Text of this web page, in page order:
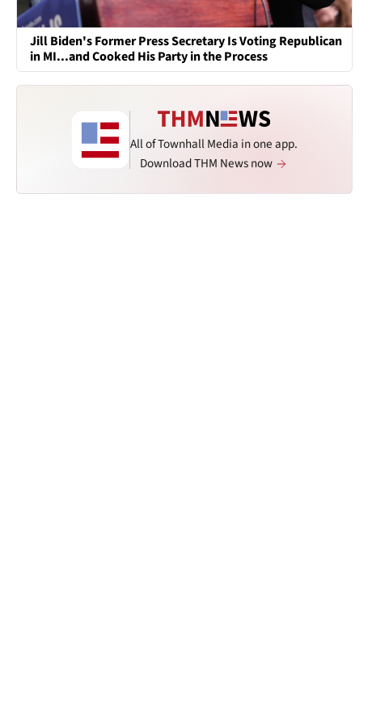
Jill Biden's Former Press Secretary Is Voting Republican
in MI...and Cooked His Party in the Process
All of Townhall Media in one app.
Download THM News now